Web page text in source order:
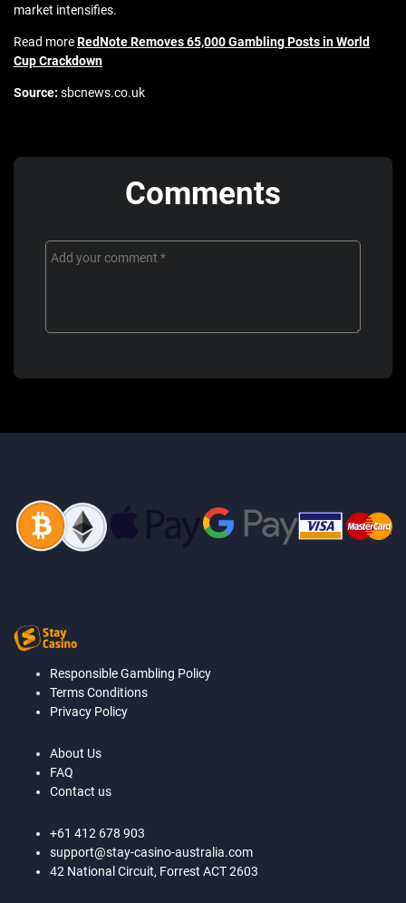
market intensifies.
Read moreRedNote Removes 65,000 Gambling Posts in World
Cup Crackdown
Source: sbcnews.co.uk
Comments
Responsible Gambling Policy
Terms Conditions
Privacy Policy
About Us
FAQ
Contact us
+61 412 678 903
support@stay-casino-australia.com
42 National Circuit, Forrest ACT 2603